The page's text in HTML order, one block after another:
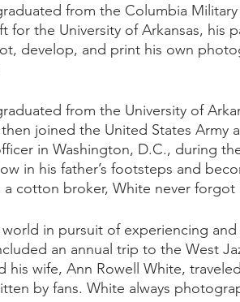
from the Columbia
for the University of Arkansas, his
develop, and print his own
from the University of
joined the United States Army
in Washington, D.C., during
in his father’s footsteps and
a cotton broker, White never forgot
in pursuit of experiencing
an annual trip to the West
his wife, Ann Rowell White,
by fans. White always